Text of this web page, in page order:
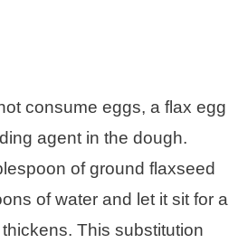
consume eggs, a flax egg
agent in the dough.
of ground flaxseed
of water and let it sit for a
This substitution